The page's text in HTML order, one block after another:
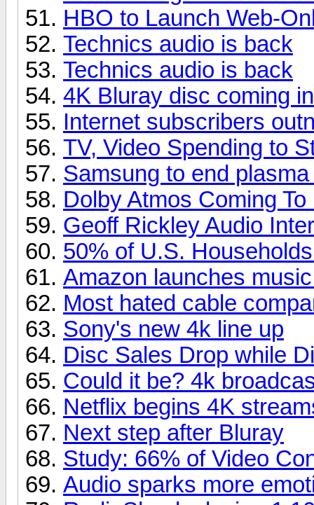
HBO to Launch Web-
Technics audio is back
Technics audio is back
4K Bluray disc coming
Internet subscribers
TV, Video Spending to
Samsung to end
Dolby Atmos Coming
Geoff Rickley Audio
50% of U.S.
Amazon launches
Most hated cable
Sony's new 4k line up
Disc Sales Drop while
Could it be? 4k
Netflix begins 4K
Next step after Bluray
Study: 66% of Video
Audio sparks more